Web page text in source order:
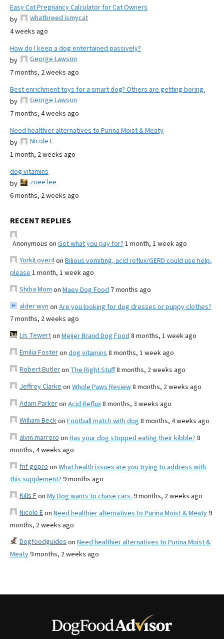
Easy Cat Pregnancy Calculator for Cat Owners
by
whatbreed ismycat
4 weeks ago
How do I keep a dog entertained passively?
by
George Lawson
7 months, 2 weeks ago
Best enrichment toys for a smart dog? Others are getting boring.
by
George Lawson
7 months, 4 weeks ago
Need healthier alternatives to Purina Moist & Meaty
by
Nicole E
1 month, 2 weeks ago
dog vitamins
by
zoee lee
6 months, 2 weeks ago
RECENT REPLIES
Anonymous on Get what you pay for? 1 month, 1 week ago
YorkiLover4on Bilious vomiting, acid reflux/GERD could use help,
please 1 month, 1 week ago
Shiba Mom on Maev Dog Food 7 months ago
alder wyn on Are you looking for dog dresses or puppy clothes?
7 months, 2 weeks ago
Lis Tewerton Meijer Brand Dog Food 8 months, 1 week ago
Emilia Fosteron dog vitamins 8 months, 1 week ago
Robert Butleron The Right Stuff8 months, 2 weeks ago
Jeffrey Clarke on Whole Paws Review8 months, 2 weeks ago
Adam Parkeron Acid Reflux8 months, 3 weeks ago
William Beckon Football match with dog 8 months, 4 weeks ago
alvin marrero on Has your dog stopped eating their kibble? 8
months, 4 weeks ago
fnf gopro on What health issues are you trying to address with
this supplement? 9 months ago
Kills Fon My Dog wants to chase cars. 9 months, 2 weeks ago
Nicole Eon Need healthier alternatives to Purina Moist & Meaty9
months, 2 weeks ago
Dogfoodguides on Need healthier alternatives to Purina Moist &
Meaty9 months, 2 weeks ago